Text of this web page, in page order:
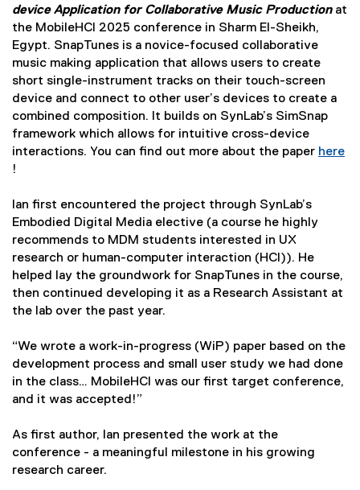
device Application for Collaborative Music Productionat
the MobileHCI 2025 conference in Sharm El-Sheikh,
Egypt. SnapTunes is a novice-focused collaborative
music making application that allows users to create
short single-instrument tracks on their touch-screen
device and connect to other user’s devices to create a
combined composition. It builds on SynLab’s SimSnap
framework which allows for intuitive cross-device
interactions. You can find out more about the paper here
e
x
t
e
r
n
a
l
i
n
k
!
Ian first encountered the project through SynLab’s
Embodied Digital Media elective (a course he highly
recommends to MDM students interested in UX
research or human-computer interaction (HCI)). He
helped lay the groundwork for SnapTunes in the course,
then continued developing it as a Research Assistant at
the lab over the past year.
“We wrote a work-in-progress (WiP) paper based on the
development process and small user study we had done
in the class… MobileHCI was our first target conference,
and it was accepted!”
As first author, Ian presented the work at the
conference - a meaningful milestone in his growing
research career.